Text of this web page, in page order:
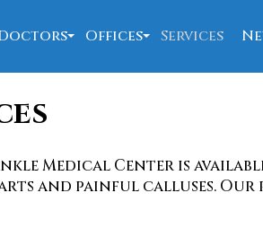
Bolis, DPM
Offices
Services
Medical Center is
and painful calluses.